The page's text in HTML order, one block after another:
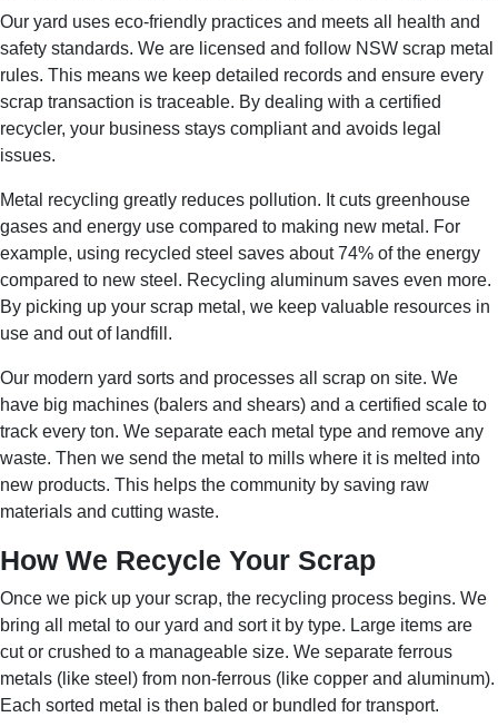
Our yard uses eco-friendly practices and meets all health and
safety standards. We are licensed and follow NSW scrap metal
rules. This means we keep detailed records and ensure every
scrap transaction is traceable. By dealing with a certified
recycler, your business stays compliant and avoids legal
issues.
Metal recycling greatly reduces pollution. It cuts greenhouse
gases and energy use compared to making new metal. For
example, using recycled steel saves about 74% of the energy
compared to new steel. Recycling aluminum saves even more.
By picking up your scrap metal, we keep valuable resources in
use and out of landfill.
Our modern yard sorts and processes all scrap on site. We
have big machines (balers and shears) and a certified scale to
track every ton. We separate each metal type and remove any
waste. Then we send the metal to mills where it is melted into
new products. This helps the community by saving raw
materials and cutting waste.
How We Recycle Your Scrap
Once we pick up your scrap, the recycling process begins. We
bring all metal to our yard and sort it by type. Large items are
cut or crushed to a manageable size. We separate ferrous
metals (like steel) from non-ferrous (like copper and aluminum).
Each sorted metal is then baled or bundled for transport.